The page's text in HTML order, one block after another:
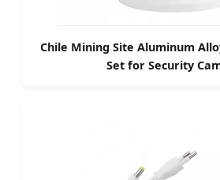
Chile Mining Site Aluminum
Set for Security